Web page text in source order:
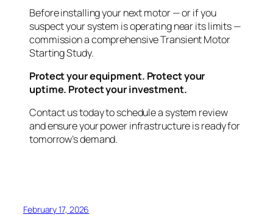
Before installing your next motor — or if you
suspect your system is operating near its limits —
commission a comprehensive Transient Motor
Starting Study.
Protect your equipment. Protect your
uptime. Protect your investment.
Contact us today to schedule a system review
and ensure your power infrastructure is ready for
tomorrow’s demand.
February 17, 2026